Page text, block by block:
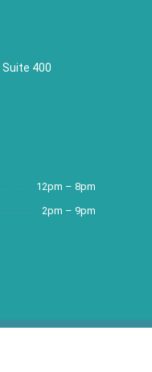
Suite 400
12pm – 8pm
2pm – 9pm